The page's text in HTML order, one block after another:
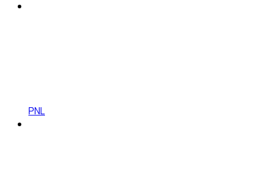
PNL